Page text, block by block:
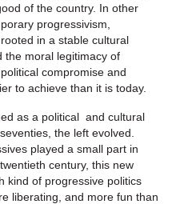
of the country. In other
progressivism,
in a stable cultural
the moral legitimacy of
compromise and
to achieve than it is today.
as a political and cultural
the left evolved.
played a small part in
century, this new
kind of progressive politics
liberating, and more fun than